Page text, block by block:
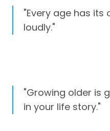
"Every age has its
loudly."
"Growing older is
in your life story."